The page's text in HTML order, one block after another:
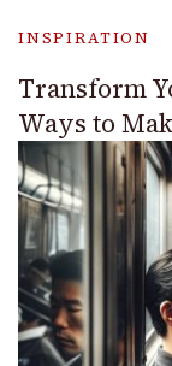
INSPIRATION
Transform
Ways to